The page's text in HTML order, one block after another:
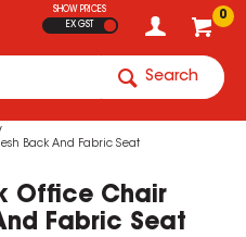
0
SHOW PRICES
EX GST
Search
Back And Fabric Seat
Office Chair
Fabric Seat